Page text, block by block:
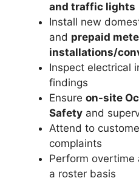
and traffic lights
Install new
and prepaid
installations/
Inspect electrical
findings
Ensure on-site
Safety and
Attend to
complaints
Perform
a roster basis